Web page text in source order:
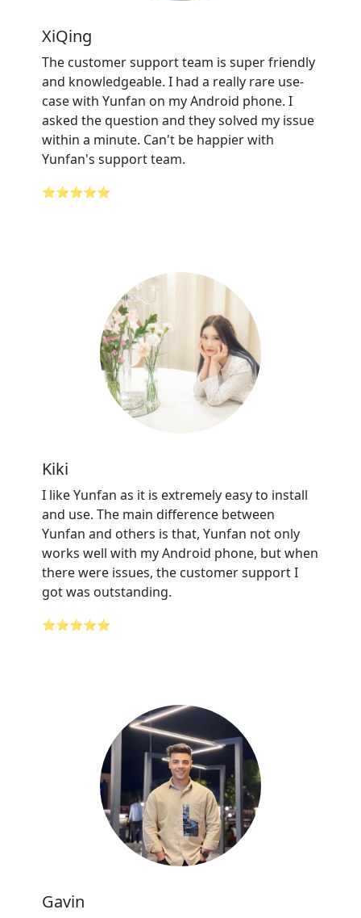
XiQing
The customer support team is super friendly
and knowledgeable. I had a really rare use-
case with Yunfan on my Android phone. I
asked the question and they solved my issue
within a minute. Can't be happier with
Yunfan's support team.
⭐⭐⭐⭐⭐
Kiki
I like Yunfan as it is extremely easy to install
and use. The main difference between
Yunfan and others is that, Yunfan not only
works well with my Android phone, but when
there were issues, the customer support I
got was outstanding.
⭐⭐⭐⭐⭐
Gavin